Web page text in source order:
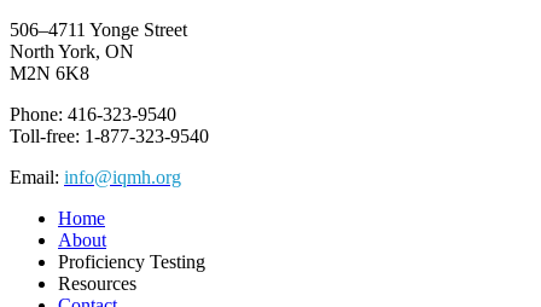
506–4711 Yonge Street
North York, ON
M2N 6K8
Phone: 416-323-9540
Toll-free: 1-877-323-9540
Email: info@iqmh.org
Home
About
Proficiency Testing
Resources